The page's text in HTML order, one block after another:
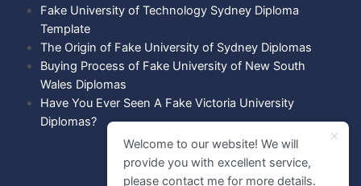
Fake University of Technology Sydney Diploma
Template
The Origin of Fake University of Sydney Diplomas
Buying Process of Fake University of New South
Wales Diplomas
Have You Ever Seen A Fake Victoria University
Diplomas?
Welcome to our website! We will
provide you with excellent service,
please contact me for more details.